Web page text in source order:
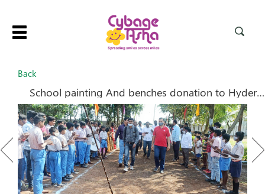
Toggle
Back
School painting And benches donation to Hyderabad school
Previous Next